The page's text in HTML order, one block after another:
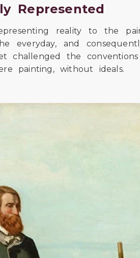
Represented
reality to the
everyday, and
challenged the
painting, without ideals.